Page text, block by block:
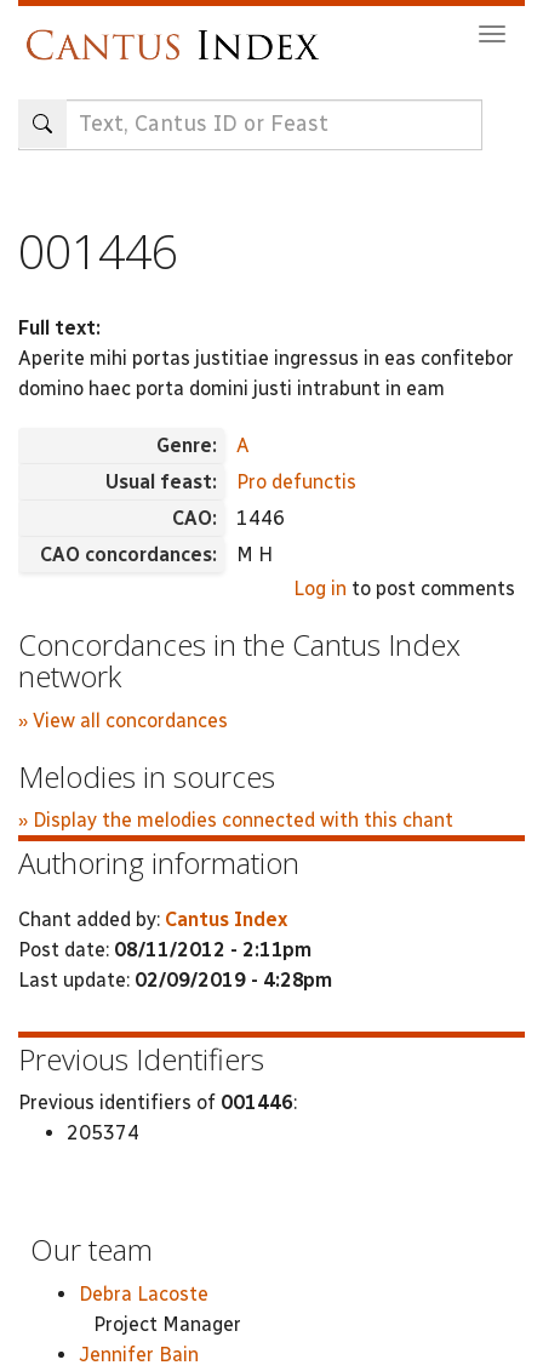
content
001446
Full text:
Aperite mihi portas justitiae ingressus in eas confitebor
domino haec porta domini justi intrabunt in eam
Genre:
A
Usual feast:
Pro defunctis
CAO:
1446
CAO concordances:
M H
Log in to post comments
Concordances in the Cantus Index
network
» View all concordances
Melodies in sources
» Display the melodies connected with this chant
Authoring information
Chant added by: Cantus Index
Post date: 08/11/2012 - 2:11pm
Last update: 02/09/2019 - 4:28pm
Previous Identifiers
Previous identifiers of 001446:
205374
Our team
Debra Lacoste
Project Manager
Jennifer Bain